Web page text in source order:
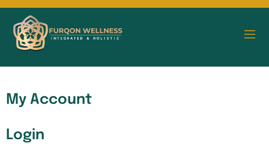
My Account
Login